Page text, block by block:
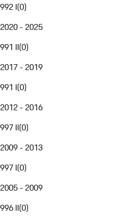
992 I(0)
2020 - 2025
991 II(0)
2017 - 2019
991 I(0)
2012 - 2016
997 II(0)
2009 - 2013
997 I(0)
2005 - 2009
996 II(0)